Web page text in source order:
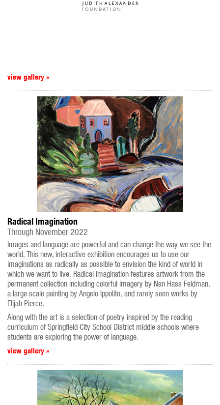
view gallery »
Radical Imagination
Through November 2022
Images and language are powerful and can change the way we see the
world. This new, interactive exhibition encourages us to use our
imaginations as radically as possible to envision the kind of world in
which we want to live. Radical Imagination features artwork from the
permanent collection including colorful imagery by Nan Hass Feldman,
a large scale painting by Angelo Ippolito, and rarely seen works by
Elijah Pierce.
Along with the art is a selection of poetry inspired by the reading
curriculum of Springfield City School District middle schools where
students are exploring the power of language.
view gallery »